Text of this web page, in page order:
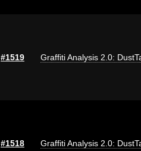
#1519 Graffiti Analysis 2.0:
#1518 Graffiti Analysis 2.0: